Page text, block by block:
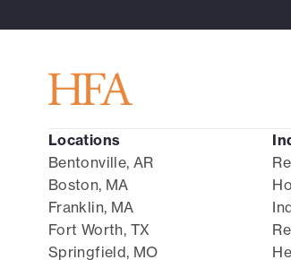
Locations
Bentonville, AR
Boston, MA
Franklin, MA
Fort Worth, TX
Springfield, MO